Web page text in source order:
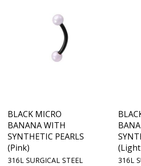
BLACK MICRO
BANANA WITH
SYNTHETIC PEARLS
(Pink)
316L SURGICAL STEEL
316L